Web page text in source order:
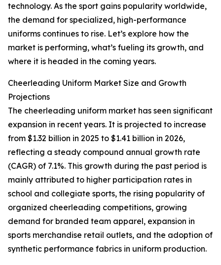
technology. As the sport gains popularity worldwide,
the demand for specialized, high-performance
uniforms continues to rise. Let’s explore how the
market is performing, what’s fueling its growth, and
where it is headed in the coming years.
Cheerleading Uniform Market Size and Growth
Projections
The cheerleading uniform market has seen significant
expansion in recent years. It is projected to increase
from $1.32 billion in 2025 to $1.41 billion in 2026,
reflecting a steady compound annual growth rate
(CAGR) of 7.1%. This growth during the past period is
mainly attributed to higher participation rates in
school and collegiate sports, the rising popularity of
organized cheerleading competitions, growing
demand for branded team apparel, expansion in
sports merchandise retail outlets, and the adoption of
synthetic performance fabrics in uniform production.